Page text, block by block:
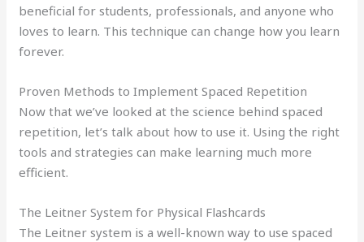
beneficial for students, professionals, and anyone who
loves to learn. This technique can change how you learn
forever.
Proven Methods to Implement Spaced Repetition
Now that we’ve looked at the science behind spaced
repetition, let’s talk about how to use it. Using the right
tools and strategies can make learning much more
efficient.
The Leitner System for Physical Flashcards
The Leitner system is a well-known way to use spaced